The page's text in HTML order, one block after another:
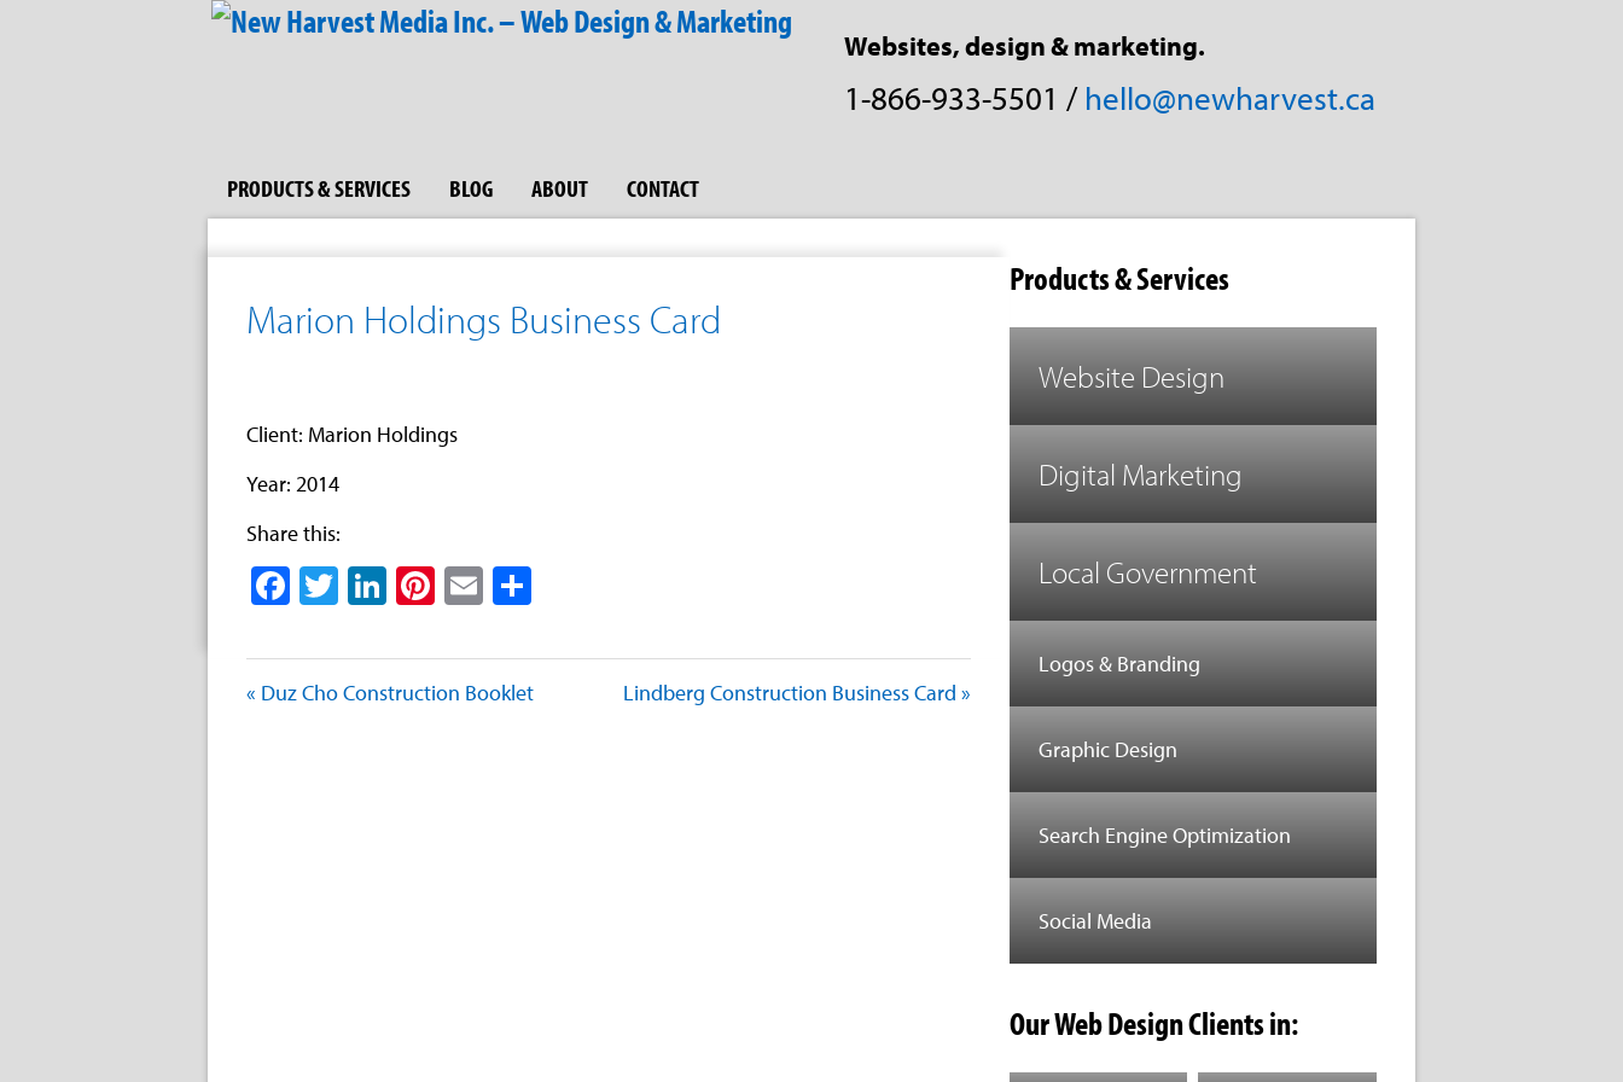
Websites, design & marketing.
1-866-933-5501 / hello@newharvest.ca
PRODUCTS & SERVICES BLOG ABOUT CONTACT
Marion Holdings Business Card
Client: Marion Holdings
Year: 2014
Share this:
Facebook
Twitter
LinkedIn
Pinterest
Email
« Duz Cho Construction Booklet Lindberg Construction Business Card »
Products & Services
Website Design
Digital Marketing
Local Government
Logos & Branding
Graphic Design
Search Engine Optimization
Social Media
Our Web Design Clients in: